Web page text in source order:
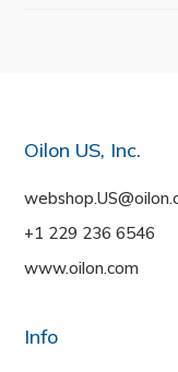
Oilon US, Inc.
+1 229 236 6546
www.oilon.com
Info